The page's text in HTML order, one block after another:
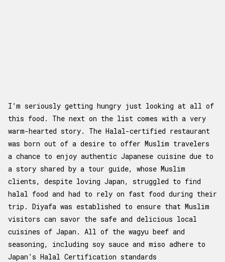
I’m seriously getting hungry just looking at all of
this food. The next on the list comes with a very
warm-hearted story. The Halal-certified restaurant
was born out of a desire to offer Muslim travelers
a chance to enjoy authentic Japanese cuisine due to
a story shared by a tour guide, whose Muslim
clients, despite loving Japan, struggled to find
halal food and had to rely on fast food during their
trip. Diyafa was established to ensure that Muslim
visitors can savor the safe and delicious local
cuisines of Japan. All of the wagyu beef and
seasoning, including soy sauce and miso adhere to
Japan’s Halal Certification standards